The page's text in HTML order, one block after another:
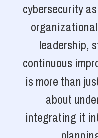
cybersecurity
leadership,
continuous
is more than
about
integrating it